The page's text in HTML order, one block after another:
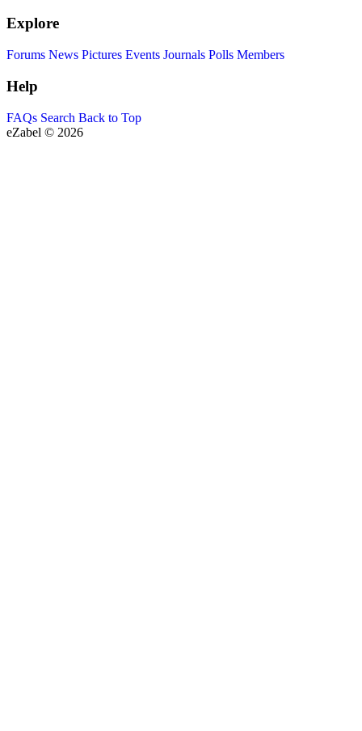
Explore
Forums News Pictures Events Journals Polls Members
Help
FAQs Search Back to Top
eZabel © 2026